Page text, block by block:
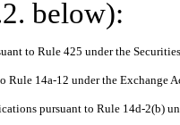
below):
to Rule 425 under the
Rule 14a-12 under the Exchange
pursuant to Rule 14d-2(b)